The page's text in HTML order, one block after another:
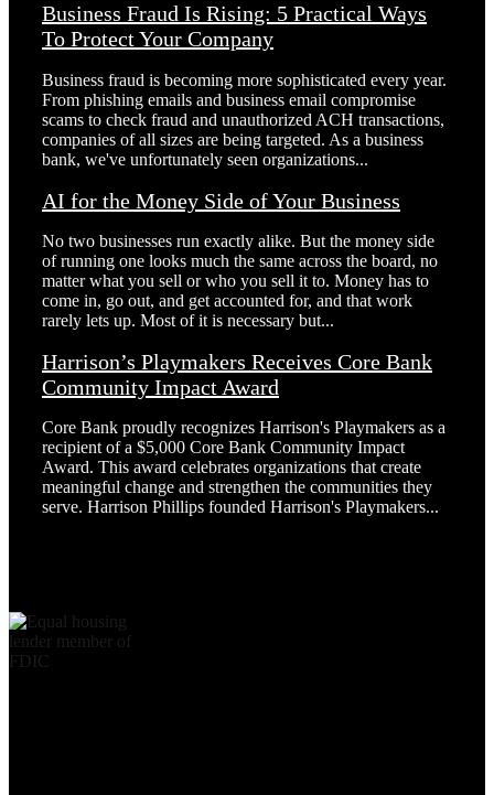
Business Fraud Is Rising: 5 Practical Ways
To Protect Your Company
Business fraud is becoming more sophisticated every year.
From phishing emails and business email compromise
scams to check fraud and unauthorized ACH transactions,
companies of all sizes are being targeted. As a business
bank, we've unfortunately seen organizations...
AI for the Money Side of Your Business
No two businesses run exactly alike. But the money side
of running one looks much the same across the board, no
matter what you sell or who you sell it to. Money has to
come in, go out, and get accounted for, and that work
rarely lets up. Most of it is necessary but...
Harrison’s Playmakers Receives Core Bank
Community Impact Award
Core Bank proudly recognizes Harrison's Playmakers as a
recipient of a $5,000 Core Bank Community Impact
Award. This award celebrates organizations that create
meaningful change and strengthen the communities they
serve. Harrison Phillips founded Harrison's Playmakers...